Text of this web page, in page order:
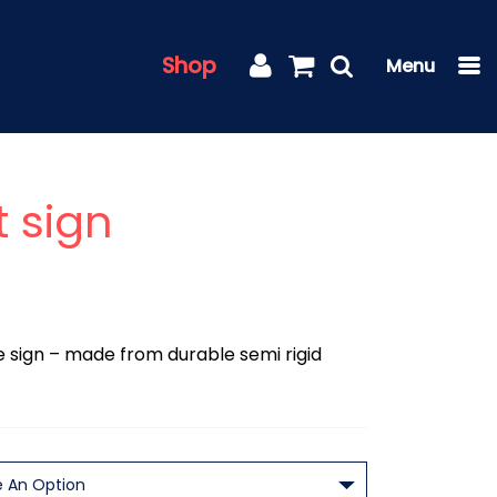
Shop
sign
sign – made from durable semi rigid